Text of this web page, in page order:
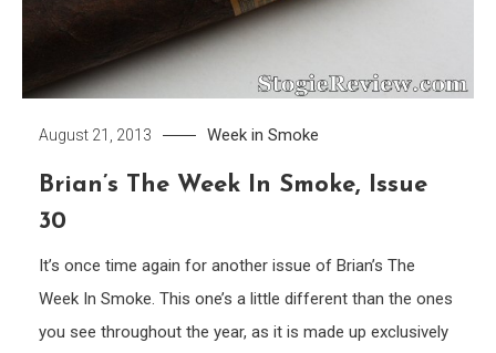
August 21, 2013 Week in Smoke
Brian’s The Week In Smoke, Issue
30
It’s once time again for another issue of Brian’s The
Week In Smoke. This one’s a little different than the ones
you see throughout the year, as it is made up exclusively